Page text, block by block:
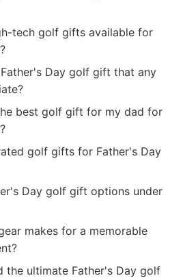
tech golf gifts available for
Day golf gift that any
best golf gift for my dad for
golf gifts for Father's Day
Day golf gift options under
makes for a memorable
the ultimate Father's Day golf